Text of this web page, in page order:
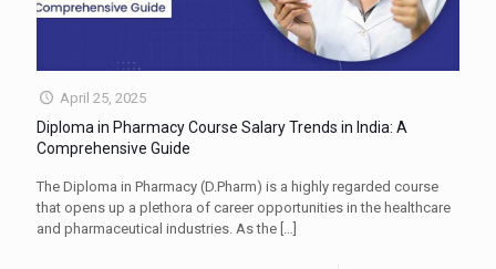
April 25, 2025
Diploma in Pharmacy Course Salary Trends in India: A
Comprehensive Guide
The Diploma in Pharmacy (D.Pharm) is a highly regarded course
that opens up a plethora of career opportunities in the healthcare
and pharmaceutical industries. As the